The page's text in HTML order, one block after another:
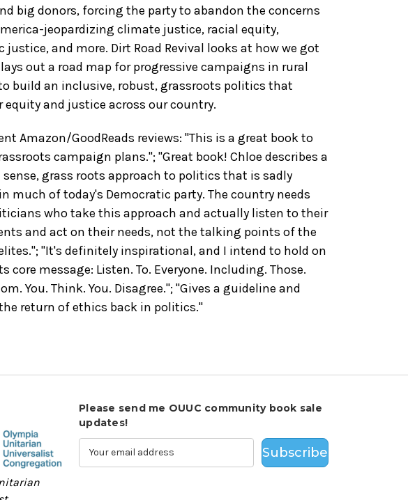
big donors, forcing the party to abandon the concerns
jeopardizing climate justice, racial equity,
justice, and more. Dirt Road Revival looks at how we got
out a road map for progressive campaigns in rural
build an inclusive, robust, grassroots politics that
and justice across our country.
Amazon/GoodReads reviews: "This is a great book to
campaign plans."; "Great book! Chloe describes a
grass roots approach to politics that is sadly
much of today's Democratic party. The country needs
who take this approach and actually listen to their
and act on their needs, not the talking points of the
"It's definitely inspirational, and I intend to hold on
core message: Listen. To. Everyone. Including. Those.
You. Think. You. Disagree."; "Gives a guideline and
return of ethics back in politics."
Please send me OUUC community book sale
updates!